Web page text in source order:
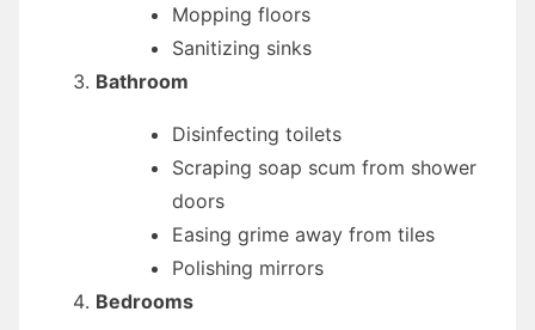
Mopping floors
Sanitizing sinks
Bathroom
Disinfecting toilets
Scraping soap scum from shower
doors
Easing grime away from tiles
Polishing mirrors
Bedrooms